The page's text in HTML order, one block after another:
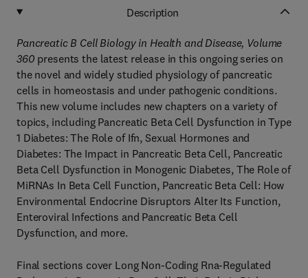
Description
Pancreatic B Cell Biology in Health and Disease, Volume
360 presents the latest release in this ongoing series on
the novel and widely studied physiology of pancreatic
cells in homeostasis and under pathogenic conditions.
This new volume includes new chapters on a variety of
topics, including Pancreatic Beta Cell Dysfunction in Type
1 Diabetes: The Role of Ifn, Sexual Hormones and
Diabetes: The Impact in Pancreatic Beta Cell, Pancreatic
Beta Cell Dysfunction in Monogenic Diabetes, The Role of
MiRNAs In Beta Cell Function, Pancreatic Beta Cell: How
Environmental Endocrine Disruptors Alter Its Function,
Enteroviral Infections and Pancreatic Beta Cell
Dysfunction, and more.
Final sections cover Long Non-Coding Rna-Regulated